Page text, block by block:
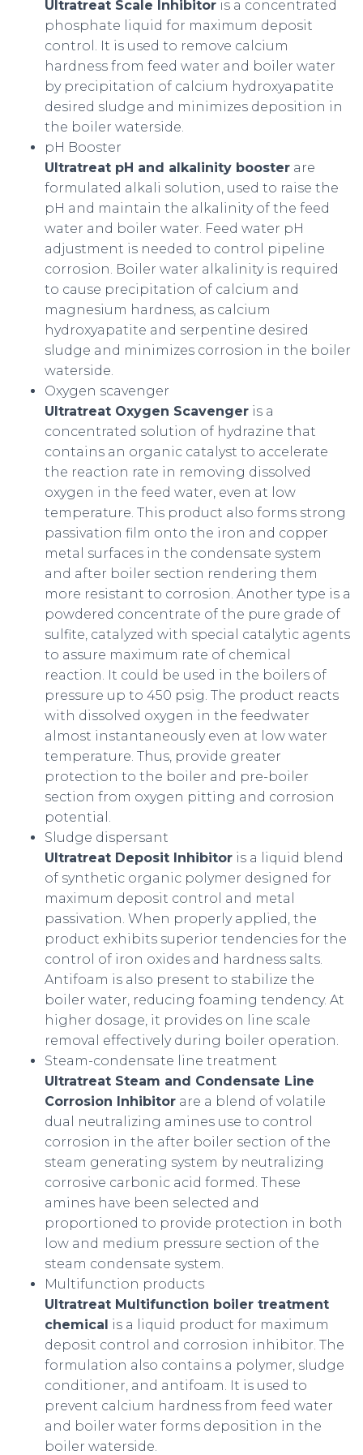
Ultratreat Scale Inhibitor is a concentrated
phosphate liquid for maximum deposit
control. It is used to remove calcium
hardness from feed water and boiler water
by precipitation of calcium hydroxyapatite
desired sludge and minimizes deposition in
the boiler waterside.
pH Booster
Ultratreat pH and alkalinity booster are
formulated alkali solution, used to raise the
pH and maintain the alkalinity of the feed
water and boiler water. Feed water pH
adjustment is needed to control pipeline
corrosion. Boiler water alkalinity is required
to cause precipitation of calcium and
magnesium hardness, as calcium
hydroxyapatite and serpentine desired
sludge and minimizes corrosion in the boiler
waterside.
Oxygen scavenger
Ultratreat Oxygen Scavenger is a
concentrated solution of hydrazine that
contains an organic catalyst to accelerate
the reaction rate in removing dissolved
oxygen in the feed water, even at low
temperature. This product also forms strong
passivation film onto the iron and copper
metal surfaces in the condensate system
and after boiler section rendering them
more resistant to corrosion. Another type is a
powdered concentrate of the pure grade of
sulfite, catalyzed with special catalytic agents
to assure maximum rate of chemical
reaction. It could be used in the boilers of
pressure up to 450 psig. The product reacts
with dissolved oxygen in the feedwater
almost instantaneously even at low water
temperature. Thus, provide greater
protection to the boiler and pre-boiler
section from oxygen pitting and corrosion
potential.
Sludge dispersant
Ultratreat Deposit Inhibitor is a liquid blend
of synthetic organic polymer designed for
maximum deposit control and metal
passivation. When properly applied, the
product exhibits superior tendencies for the
control of iron oxides and hardness salts.
Antifoam is also present to stabilize the
boiler water, reducing foaming tendency. At
higher dosage, it provides on line scale
removal effectively during boiler operation.
Steam-condensate line treatment
Ultratreat Steam and Condensate Line
Corrosion Inhibitor are a blend of volatile
dual neutralizing amines use to control
corrosion in the after boiler section of the
steam generating system by neutralizing
corrosive carbonic acid formed. These
amines have been selected and
proportioned to provide protection in both
low and medium pressure section of the
steam condensate system.
Multifunction products
Ultratreat Multifunction boiler treatment
chemical is a liquid product for maximum
deposit control and corrosion inhibitor. The
formulation also contains a polymer, sludge
conditioner, and antifoam. It is used to
prevent calcium hardness from feed water
and boiler water forms deposition in the
boiler waterside.